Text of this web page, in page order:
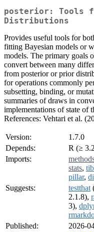
posterior: Tools
Distributions
Provides useful tools for
fitting Bayesian models or
models. The primary goals
convert between many
from posterior or prior
for operations commonly
subsetting, binding, or
summaries of draws in
implementations of state of
References: Vehtari et al.
Version:
1.7.0
Depends:
R (≥
Imports:
stats,
pillar,
Suggests:
testthat
2.1.8),
3),
Published:
2026-